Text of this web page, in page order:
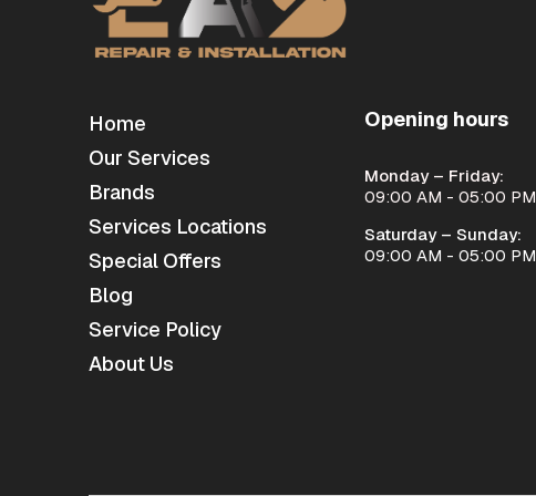
Home
Our Services
Brands
Services Locations
Special Offers
Blog
Service Policy
About Us
Opening hours
Monday – Friday:
09:00 AM - 05:00 PM
Saturday – Sunday:
09:00 AM - 05:00 PM